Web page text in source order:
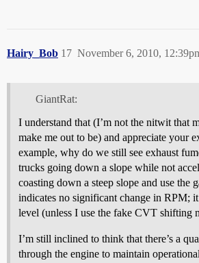
Hairy_Bob November 6, 2010,
17
GiantRat:
I understand that (I’m not the nitwit that
make me out to be) and appreciate your
example, why do we still see exhaust
trucks going down a slope while not
coasting down a steep slope and use the
indicates no significant change in RPM;
level (unless I use the fake CVT shifting
I’m still inclined to think that there’s a
through the engine to maintain